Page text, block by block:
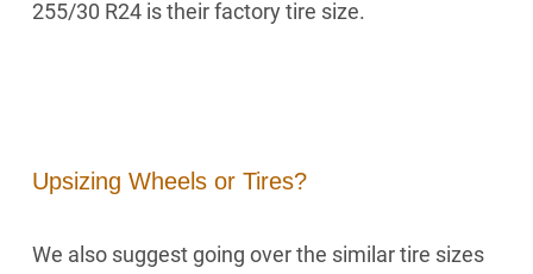
255/30 R24 is their factory tire size.
Upsizing Wheels or Tires?
We also suggest going over the similar tire sizes